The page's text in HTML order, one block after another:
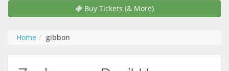
Buy Tickets (& More)
Home gibbon